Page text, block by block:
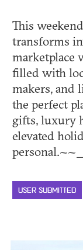
This
transforms
marketplace
filled with
makers, and
the perfect
gifts, luxury
elevated
USER SUBMITTED